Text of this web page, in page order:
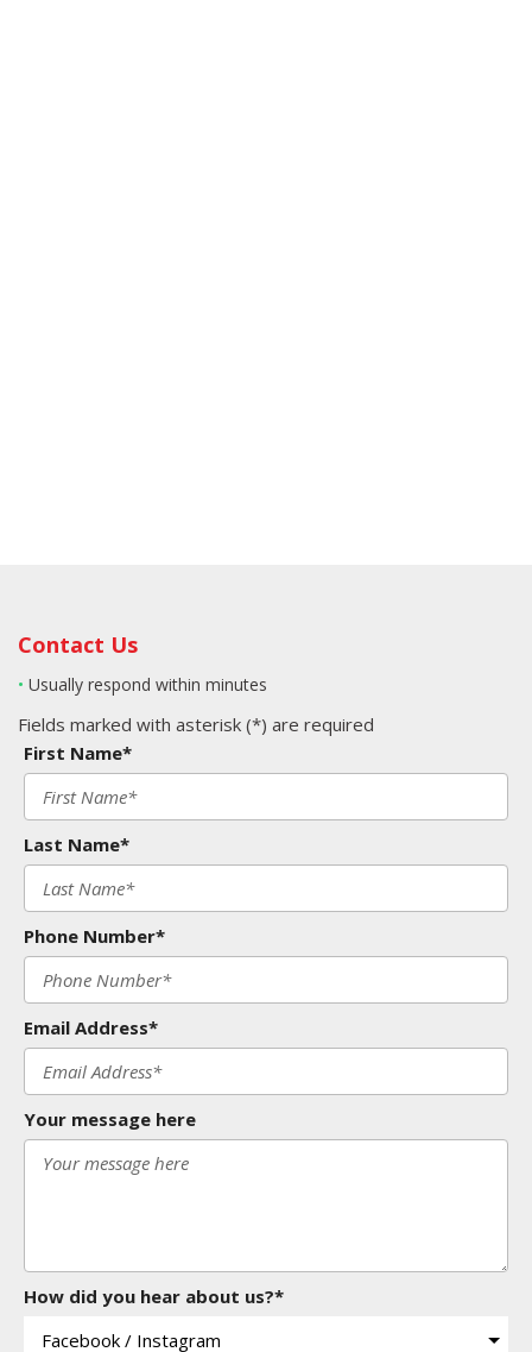
Contact Us
• Usually respond within minutes
Fields marked with asterisk (*) are required
First Name*
Last Name*
Phone Number*
Email Address*
Your message here
How did you hear about us?*